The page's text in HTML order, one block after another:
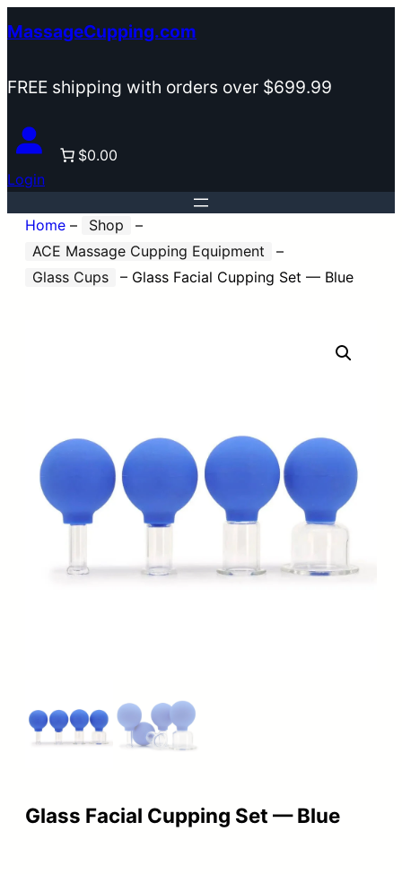
Skip
content
MassageCupping.com
FREE shipping with orders over $699.99
Login
$0.00
Home – Shop
–
ACE Massage Cupping Equipment
–
Glass Cups
– Glass Facial Cupping Set — Blue
Glass Facial Cupping Set — Blue